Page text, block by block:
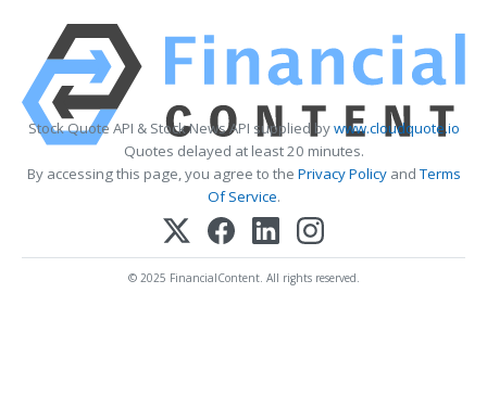
Stock Quote API & Stock News API supplied bywww.cloudquote.io
Quotes delayed at least 20 minutes.
By accessing this page, you agree to the Privacy PolicyandTerms
Of Service.
© 2025 FinancialContent. All rights reserved.